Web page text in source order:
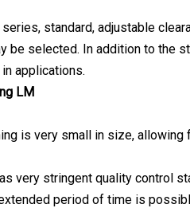
standard, adjustable
be selected. In addition to the
applications.
LM
is very small in size,
very stringent quality control
period of time is